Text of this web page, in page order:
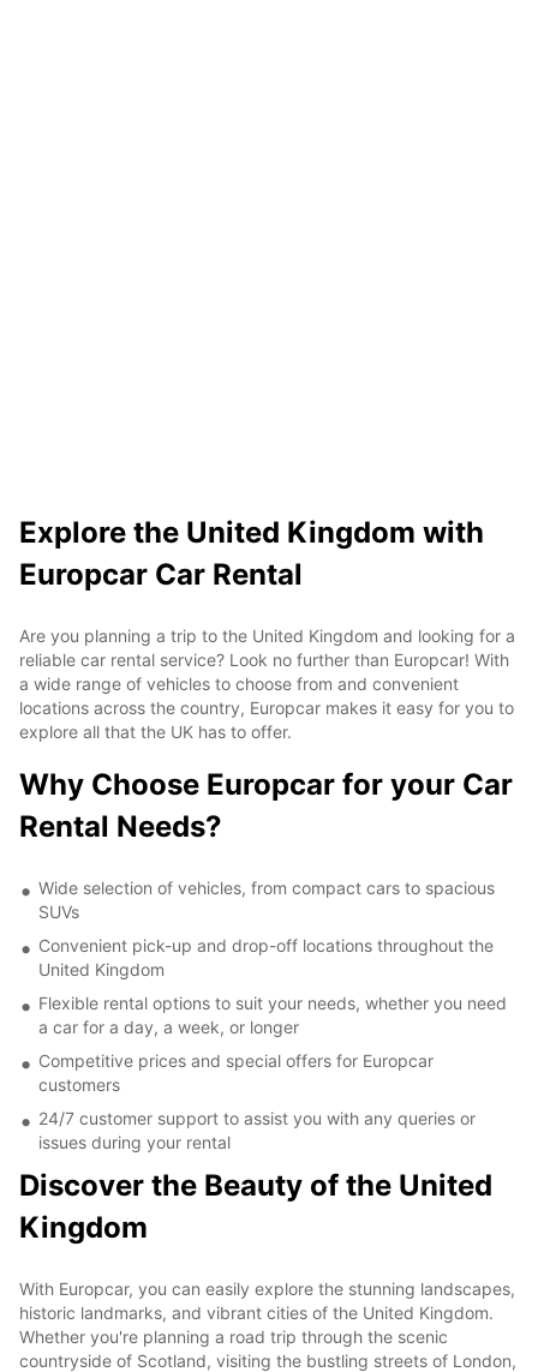
Explore the United Kingdom with
Europcar Car Rental
Are you planning a trip to the United Kingdom and looking for a
reliable car rental service? Look no further than Europcar! With
a wide range of vehicles to choose from and convenient
locations across the country, Europcar makes it easy for you to
explore all that the UK has to offer.
Why Choose Europcar for your Car
Rental Needs?
Wide selection of vehicles, from compact cars to spacious
SUVs
Convenient pick-up and drop-off locations throughout the
United Kingdom
Flexible rental options to suit your needs, whether you need
a car for a day, a week, or longer
Competitive prices and special offers for Europcar
customers
24/7 customer support to assist you with any queries or
issues during your rental
Discover the Beauty of the United
Kingdom
With Europcar, you can easily explore the stunning landscapes,
historic landmarks, and vibrant cities of the United Kingdom.
Whether you're planning a road trip through the scenic
countryside of Scotland, visiting the bustling streets of London,